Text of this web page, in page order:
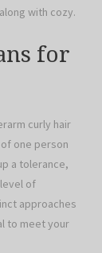
with cozy.
for
curly hair
one person
a tolerance,
of
approaches
to meet your